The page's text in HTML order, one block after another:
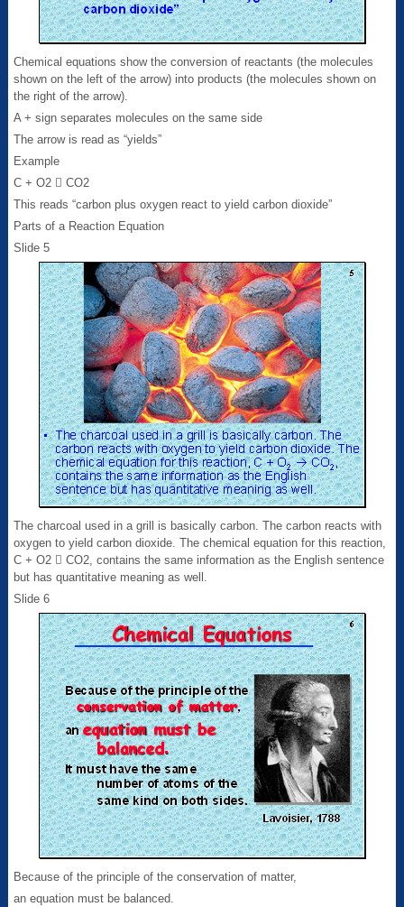
Chemical equations show the conversion of reactants (the molecules
shown on the left of the arrow) into products (the molecules shown on
the right of the arrow).
A + sign separates molecules on the same side
The arrow is read as “yields”
Example
C + O2  CO2
This reads “carbon plus oxygen react to yield carbon dioxide”
Parts of a Reaction Equation
Slide 5
The charcoal used in a grill is basically carbon. The carbon reacts with
oxygen to yield carbon dioxide. The chemical equation for this reaction,
C + O2  CO2, contains the same information as the English sentence
but has quantitative meaning as well.
Slide 6
Because of the principle of the conservation of matter,
an equation must be balanced.